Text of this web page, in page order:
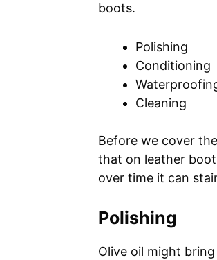
boots.
Polishing
Conditioning
Cleaning
Before we cover
that on leather
over time it can
Polishing
Olive oil might